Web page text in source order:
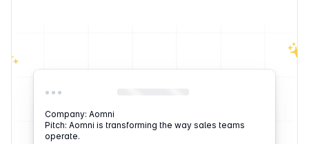
Company: Aomni
Pitch: Aomni is transforming the way sales teams
operate.